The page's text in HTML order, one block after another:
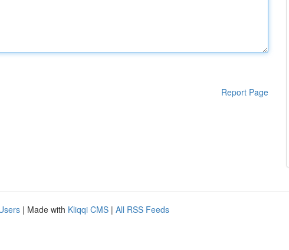
Report Page
| Made with Kliqqi CMS | All RSS Feeds